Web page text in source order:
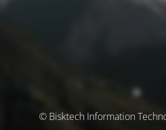
© Bisktech Information